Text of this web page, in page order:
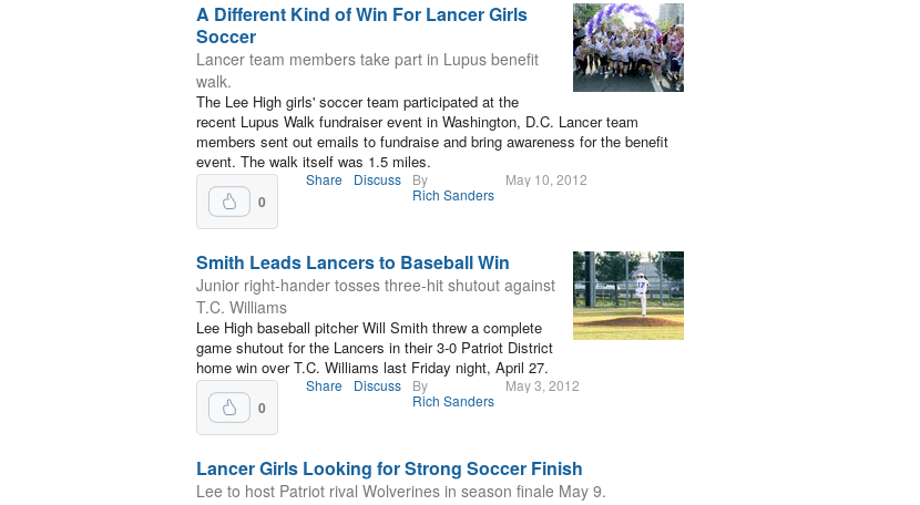
A Different Kind of Win For Lancer Girls
Soccer
Lancer team members take part in Lupus benefit
walk.
The Lee High girls' soccer team participated at the
recent Lupus Walk fundraiser event in Washington, D.C. Lancer team
members sent out emails to fundraise and bring awareness for the benefit
event. The walk itself was 1.5 miles.
0
Share Discuss
By
Rich Sanders
May 10, 2012
Smith Leads Lancers to Baseball Win
Junior right-hander tosses three-hit shutout against
T.C. Williams
Lee High baseball pitcher Will Smith threw a complete
game shutout for the Lancers in their 3-0 Patriot District
home win over T.C. Williams last Friday night, April 27.
0
Share Discuss
By
Rich Sanders
May 3, 2012
Lancer Girls Looking for Strong Soccer Finish
Lee to host Patriot rival Wolverines in season finale May 9.